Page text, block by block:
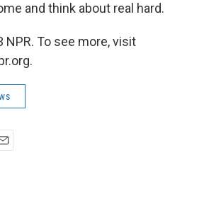
and think about real hard.
NPR. To see more, visit